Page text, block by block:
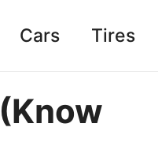
Cars Tires